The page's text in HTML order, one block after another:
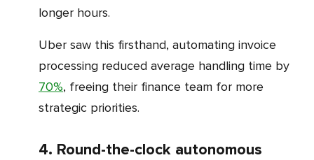
longer hours.
Uber saw this firsthand, automating invoice
processing reduced average handling time by
70%, freeing their finance team for more
strategic priorities.
4. Round-the-clock autonomous